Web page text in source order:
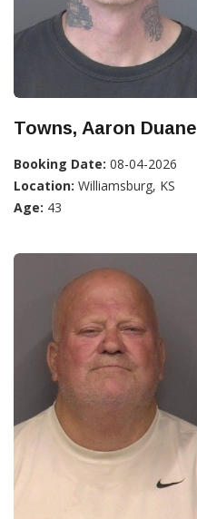
Towns, Aaron Duane
Booking Date: 08-04-2026
Location: Williamsburg, KS
Age: 43